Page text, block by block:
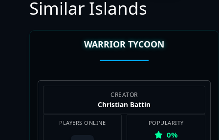
Similar Islands
WARRIOR TYCOON
CREATOR
Christian Battin
PLAYERS ONLINE POPULARITY
0%